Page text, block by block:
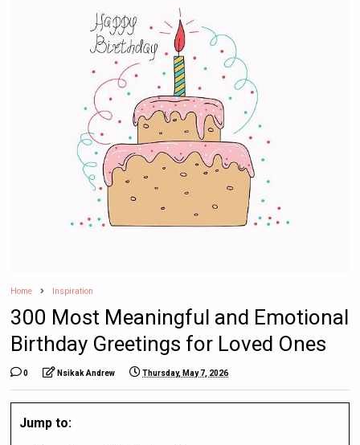
Home Inspiration
300 Most Meaningful and Emotional
Birthday Greetings for Loved Ones
0 Nsikak Andrew Thursday, May 7, 2026
Jump to: